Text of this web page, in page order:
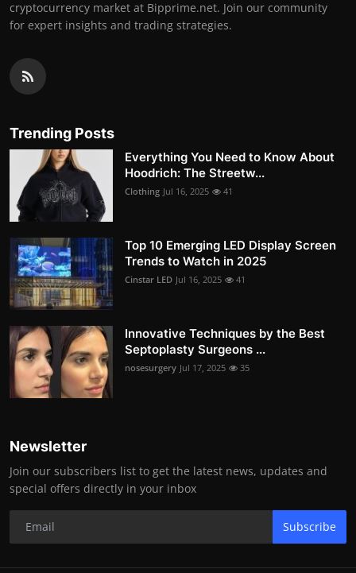
cryptocurrency market at Bipprime.net. Join our community
for expert insights and trading strategies.
Trending Posts
Everything You Need to Know About
Hoodrich: The Streetw...
Clothing Jul 16, 2025 41
Top 10 Emerging LED Display Screen
Trends to Watch in 2025
Cinstar LED Jul 16, 2025 41
Innovative Techniques by the Best
Septoplasty Surgeons ...
nosesurgery Jul 17, 2025 35
Newsletter
Join our subscribers list to get the latest news, updates and
special offers directly in your inbox
Subscribe